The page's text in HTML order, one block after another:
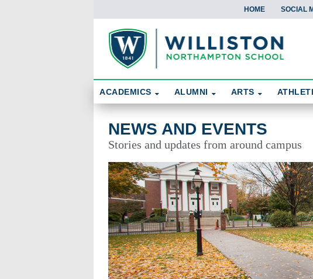
HOME SOCIAL
News and Events
ACADEMICS ALUMNI ARTS
NEWS AND EVENTS
Stories and updates from around campus